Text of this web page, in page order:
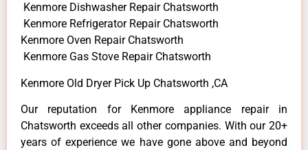
Kenmore Dishwasher Repair Chatsworth
Kenmore Refrigerator Repair Chatsworth
Kenmore Oven Repair Chatsworth
Kenmore Gas Stove Repair Chatsworth
Kenmore Old Dryer Pick Up Chatsworth ,CA
Our reputation for Kenmore appliance repair in
Chatsworth exceeds all other companies. With our 20+
years of experience we have gone above and beyond